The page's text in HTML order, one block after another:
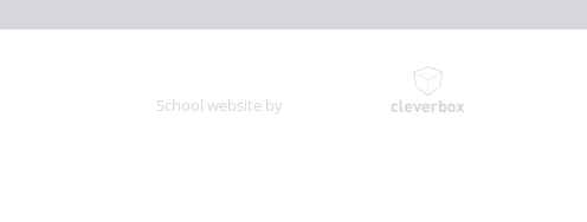
School website by